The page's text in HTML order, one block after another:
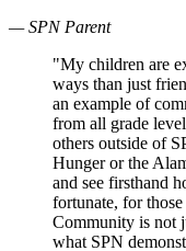
— SPN Parent
"My children are
ways than just
an example of
from all grade
others outside of
Hunger or the
and see firsthand
fortunate, for
Community is not
what SPN